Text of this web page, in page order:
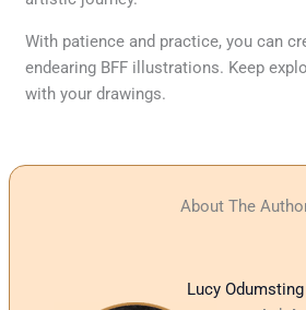
With patience and practice, you can
endearing BFF illustrations. Keep
with your drawings.
About The
Lucy Odumsting